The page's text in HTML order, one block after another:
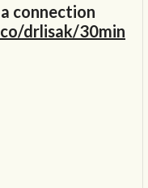
connection
drlisak/30min